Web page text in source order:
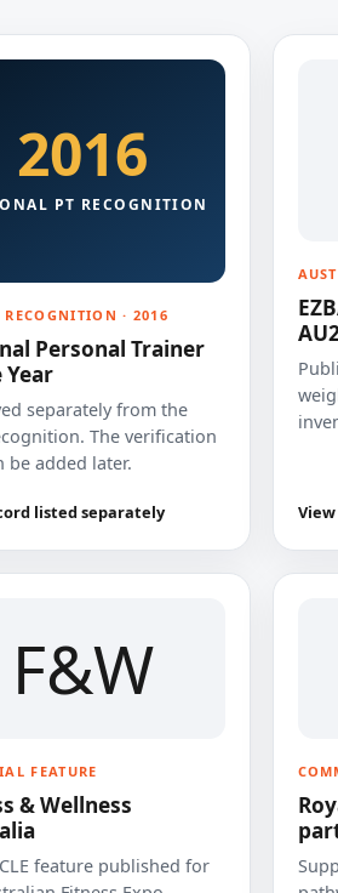
2016
PT RECOGNITION
RECOGNITION · 2016
Personal Trainer
separately from the
The verification
be added later.
listed separately
F&W
FEATURE
& Wellness
feature published for